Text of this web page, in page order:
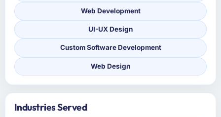
Web Development
UI-UX Design
Custom Software Development
Web Design
Industries Served